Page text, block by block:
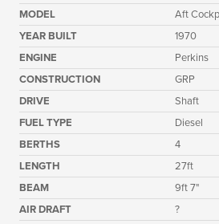
MODEL
Aft
YEAR BUILT
1970
ENGINE
Perkins
CONSTRUCTION
GRP
DRIVE
Shaft
FUEL TYPE
Diesel
BERTHS
4
LENGTH
27ft
BEAM
9ft 7"
AIR DRAFT
?